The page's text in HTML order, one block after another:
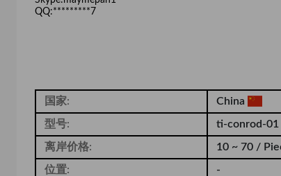
QQ:*********7
国家: China
型号: ti-conrod-01
离岸价格: 10 ~ 70 /
位置: -